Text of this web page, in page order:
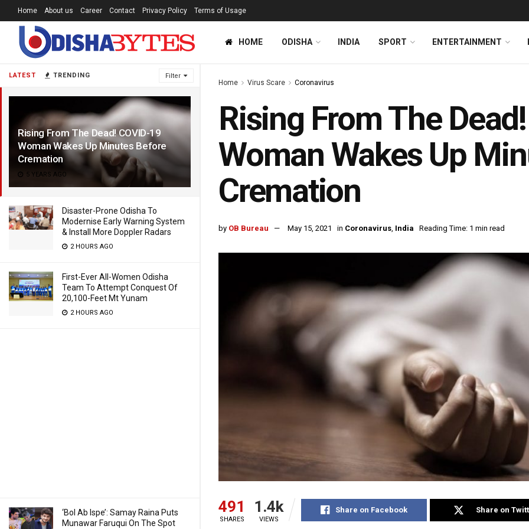
LATEST TRENDING Filter
Rising From The Dead! COVID-19
Woman Wakes Up Minutes Before
Cremation
5 YEARS AGO
Disaster-Prone Odisha To
Modernise Early Warning System
& Install More Doppler Radars
2 HOURS AGO
First-Ever All-Women Odisha
Team To Attempt Conquest Of
20,100-Feet Mt Yunam
2 HOURS AGO
‘Bol Ab Ispe’: Samay Raina Puts
Munawar Faruqui On The Spot
Home About us Career Contact Privacy Policy Terms of Usage
HOME ODISHA INDIA SPORT ENTERTAINMENT
Home Virus Scare Coronavirus
Rising From The
Woman Wakes Up
Cremation
by OB Bureau May 15, 2021 in Coronavirus, India Reading Time: 1 min read
491
SHARES
1.4k
VIEWS
Share on Facebook Share on